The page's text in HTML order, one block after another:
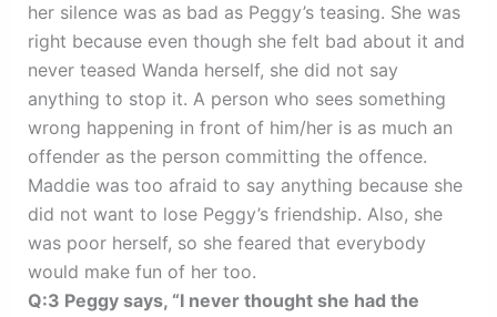
her silence was as bad as Peggy’s teasing. She was
right because even though she felt bad about it and
never teased Wanda herself, she did not say
anything to stop it. A person who sees something
wrong happening in front of him/her is as much an
offender as the person committing the offence.
Maddie was too afraid to say anything because she
did not want to lose Peggy’s friendship. Also, she
was poor herself, so she feared that everybody
would make fun of her too.
Q:3 Peggy says, “I never thought she had the